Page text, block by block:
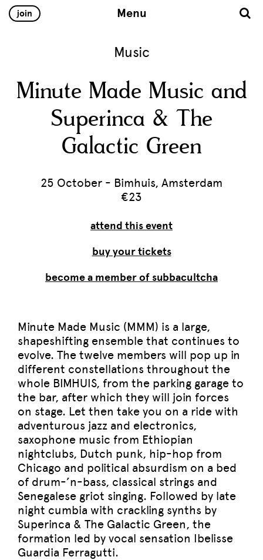
join Menu
Music
Minute Made Music and
Superinca & The
Galactic Green
25 October - Bimhuis, Amsterdam
€23
attend this event
buy your tickets
become a member of subbacultcha
Minute Made Music (MMM) is a large,
shapeshifting ensemble that continues to
evolve. The twelve members will pop up in
different constellations throughout the
whole BIMHUIS, from the parking garage to
the bar, after which they will join forces
on stage. Let then take you on a ride with
adventurous jazz and electronics,
saxophone music from Ethiopian
nightclubs, Dutch punk, hip-hop from
Chicago and political absurdism on a bed
of drum-’n-bass, classical strings and
Senegalese griot singing. Followed by late
night cumbia with crackling synths by
Superinca & The Galactic Green, the
formation led by vocal sensation Ibelisse
Guardia Ferragutti.